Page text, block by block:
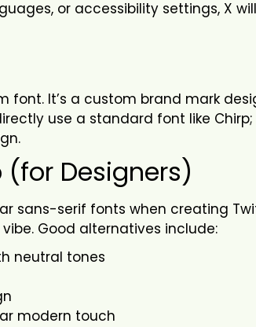
or accessibility settings, X will
font. It’s a custom brand mark
use a standard font like
(for Designers)
sans-serif fonts when creating
Good alternatives include:
neutral tones
modern touch